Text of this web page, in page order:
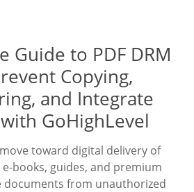
Guide to PDF DRM
Copying,
and Integrate
GoHighLevel
toward digital delivery of
books, guides, and premium
documents from unauthorized